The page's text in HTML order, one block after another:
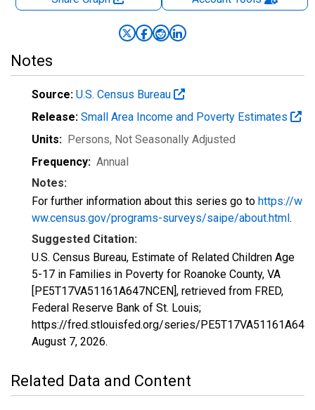
Notes
Source: U.S. Census Bureau
Release: Small Area Income and Poverty Estimates
Units: Persons, Not Seasonally Adjusted
Frequency: Annual
Notes:
For further information about this series go to https://w
ww.census.gov/programs-surveys/saipe/about.html.
Suggested Citation:
U.S. Census Bureau, Estimate of Related Children Age
5-17 in Families in Poverty for Roanoke County, VA
[PE5T17VA51161A647NCEN], retrieved from FRED,
Federal Reserve Bank of St. Louis;
https://fred.stlouisfed.org/series/
August 7, 2026.
Related Data and Content